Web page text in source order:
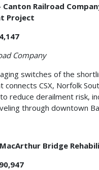
Railroad
Project
Company
switches of the
connects CSX, Norfolk
reduce derailment risk,
through downtown
Bridge